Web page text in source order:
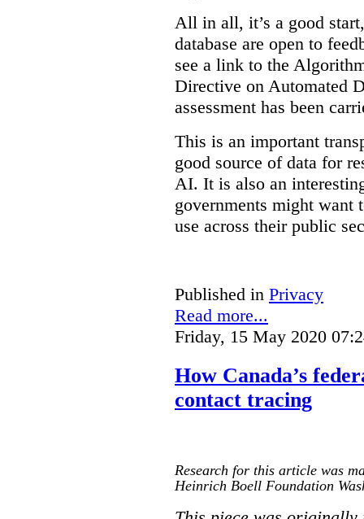
All in all, it’s a good
database are open to
see a link to the
Directive on Automated
assessment has been
This is an important
good source of data for
AI. It is also an
governments might want
use across their public
Published in Privacy
Read more...
Friday, 15 May 2020
How Canada’s
contact tracing
Research for this article was
Heinrich Boell Foundation